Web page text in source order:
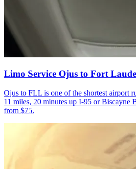
Limo Service Ojus to Fort
Ojus to FLL is one of the shortest airport
11 miles, 20 minutes up I-95 or Biscayne
from $75.